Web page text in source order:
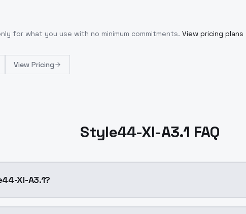
for what you use with no minimum commitments. View pricing plans
View Pricing
Style44-Xl-A3.1 FAQ
Style44-Xl-A3.1?